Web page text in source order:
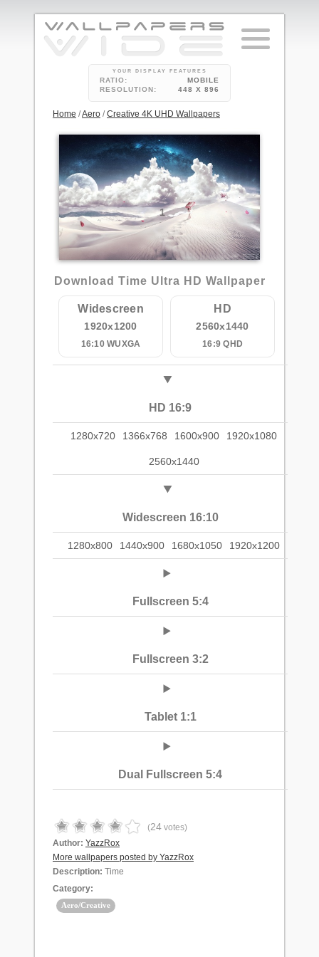
YOUR DISPLAY FEATURES
RATIO:
MOBILE
RESOLUTION:
448 X 896
Home /Aero /Creative 4K UHD Wallpapers
1
Download Time Ultra HD Wallpaper
Widescreen
1920x1200
16:10 WUXGA
HD
2560x1440
16:9 QHD
HD 16:9
1280x720 1366x768 1600x900 1920x1080
2560x1440
Widescreen 16:10
1280x800 1440x900 1680x1050 1920x1200
Fullscreen 5:4
Fullscreen 3:2
Tablet 1:1
Dual Fullscreen 5:4
(24 votes)
Author: YazzRox
More wallpapers posted by YazzRox
Description: Time
Category:
Aero/Creative